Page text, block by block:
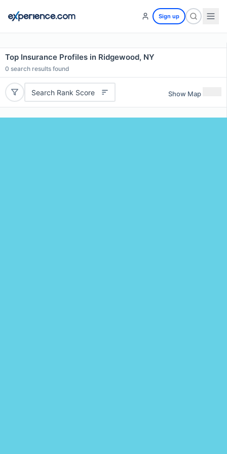
Sign up
Top Insurance Profiles in Ridgewood, NY
0 search results found
Search Rank Score Show Map